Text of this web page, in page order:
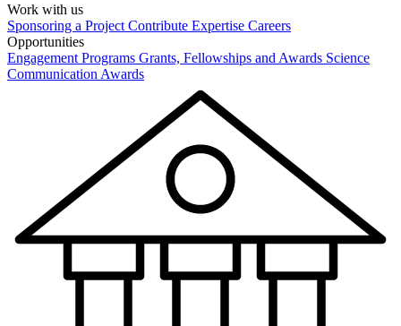
Work with us
Sponsoring a Project Contribute Expertise Careers
Opportunities
Engagement Programs Grants, Fellowships and Awards Science
Communication Awards